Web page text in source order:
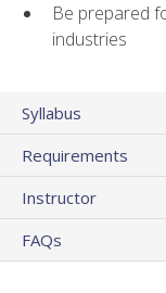
Be prepared
industries
Syllabus
Requirements
Instructor
FAQs